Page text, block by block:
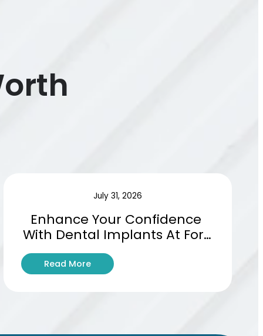
July 31, 2026
Enhance Your Confidence
With Dental Implants At Fort
Worths Leading Clinic
Read More:
E